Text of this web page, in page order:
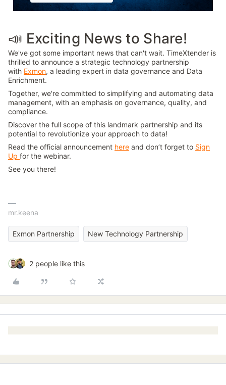
📣 Exciting News to Share!
We've got some important news that can't wait. TimeXtender is
thrilled to announce a strategic technology partnership
with Exmon, a leading expert in data governance and Data
Enrichment.
Together, we're committed to simplifying and automating data
management, with an emphasis on governance, quality, and
compliance.
Discover the full scope of this landmark partnership and its
potential to revolutionize your approach to data!
Read the official announcement here and don’t forget to Sign
Up for the webinar.
See you there!
mr.keena
Exmon Partnership New Technology Partnership
2 people like this